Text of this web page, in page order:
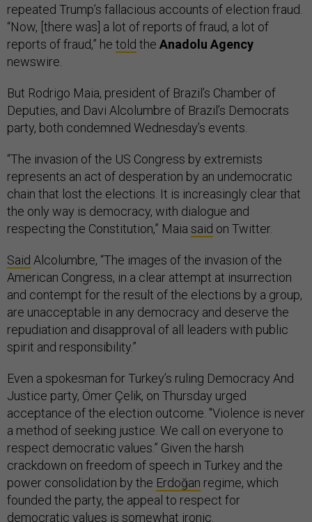
repeated Trump’s fallacious accounts of election fraud.
“Now, [there was] a lot of reports of fraud, a lot of
reports of fraud,” he told the Anadolu Agency
newswire.
But Rodrigo Maia, president of Brazil’s Chamber of
Deputies, and Davi Alcolumbre of Brazil’s Democrats
party, both condemned Wednesday’s events.
“The invasion of the US Congress by extremists
represents an act of desperation by an undemocratic
chain that lost the elections. It is increasingly clear that
the only way is democracy, with dialogue and
respecting the Constitution,” Maia said on Twitter.
Said Alcolumbre, “The images of the invasion of the
American Congress, in a clear attempt at insurrection
and contempt for the result of the elections by a group,
are unacceptable in any democracy and deserve the
repudiation and disapproval of all leaders with public
spirit and responsibility.”
Even a spokesman for Turkey’s ruling Democracy And
Justice party, Ömer Çelik, on Thursday urged
acceptance of the election outcome. "Violence is never
a method of seeking justice. We call on everyone to
respect democratic values.” Given the harsh
crackdown on freedom of speech in Turkey and the
power consolidation by the Erdoğan regime, which
founded the party, the appeal to respect for
democratic values is somewhat ironic.